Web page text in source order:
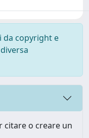
da copyright e
citare o creare un